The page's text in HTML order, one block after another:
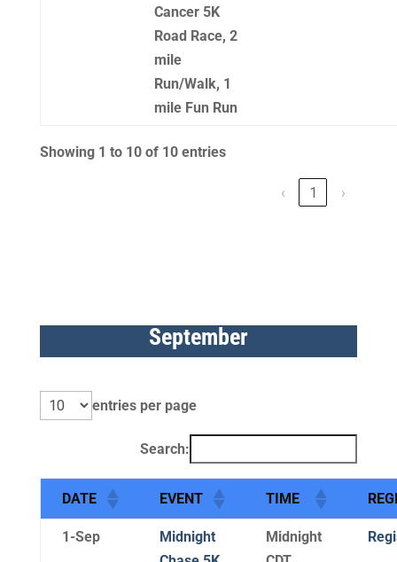
Cancer 5K
Road Race, 2
mile
Run/Walk, 1
mile Fun Run
Showing 1 to 10 of 10 entries
‹ 1 ›
September
entries per page
Search:
DATE EVENT TIME
1-Sep
Midnight
Midnight